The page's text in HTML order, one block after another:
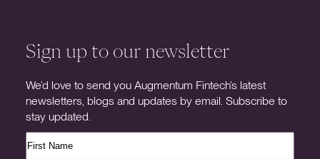
Sign up to our newsletter
We’d love to send you Augmentum Fintech’s latest
newsletters, blogs and updates by email. Subscribe to
stay updated.